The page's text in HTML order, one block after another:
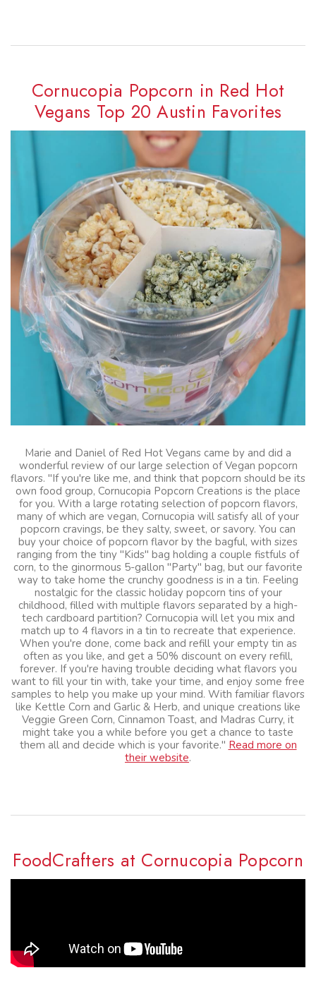
Cornucopia Popcorn in Red Hot
Vegans Top 20 Austin Favorites
Marie and Daniel of Red Hot Vegans came by and did a
wonderful review of our large selection of Vegan popcorn
flavors. "If you're like me, and think that popcorn should be its
own food group, Cornucopia Popcorn Creations is the place
for you. With a large rotating selection of popcorn flavors,
many of which are vegan, Cornucopia will satisfy all of your
popcorn cravings, be they salty, sweet, or savory. You can
buy your choice of popcorn flavor by the bagful, with sizes
ranging from the tiny "Kids" bag holding a couple fistfuls of
corn, to the ginormous 5-gallon "Party" bag, but our favorite
way to take home the crunchy goodness is in a tin. Feeling
nostalgic for the classic holiday popcorn tins of your
childhood, filled with multiple flavors separated by a high-
tech cardboard partition? Cornucopia will let you mix and
match up to 4 flavors in a tin to recreate that experience.
When you're done, come back and refill your empty tin as
often as you like, and get a 50% discount on every refill,
forever. If you're having trouble deciding what flavors you
want to fill your tin with, take your time, and enjoy some free
samples to help you make up your mind. With familiar flavors
like Kettle Corn and Garlic & Herb, and unique creations like
Veggie Green Corn, Cinnamon Toast, and Madras Curry, it
might take you a while before you get a chance to taste
them all and decide which is your favorite." Read more on
their website.
FoodCrafters at Cornucopia Popcorn